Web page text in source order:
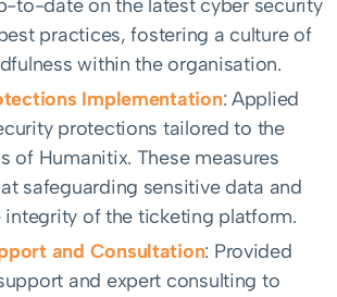
to-date on the latest cyber security
practices, fostering a culture of
within the organisation.
Implementation: Applied
protections tailored to the
of Humanitix. These measures
safeguarding sensitive data and
integrity of the ticketing platform.
and Consultation: Provided
and expert consulting to